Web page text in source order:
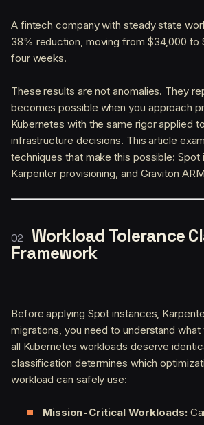
A fintech company with steady state
38% reduction, moving from $34,000 to
four weeks.
These results are not anomalies. They
becomes possible when you approach
Kubernetes with the same rigor applied
infrastructure decisions. This article
techniques that make this possible: Spot
Karpenter provisioning, and Graviton
Workload Tolerance
Framework
Before applying Spot instances,
migrations, you need to understand what
all Kubernetes workloads deserve
classification determines which
workload can safely use:
Mission-Critical Workloads: